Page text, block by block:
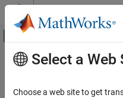
Skip to content
Off-Canvas
Documentation Home
Main Content
listVariables
Select a Web
Choose a web site to get